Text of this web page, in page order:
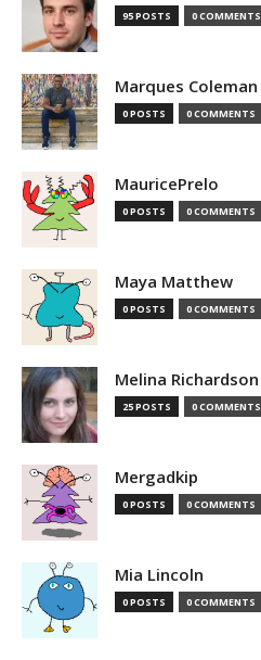
95 POSTS 0 COMMENTS
Marques Coleman
0 POSTS 0 COMMENTS
MauricePrelo
0 POSTS 0 COMMENTS
Maya Matthew
0 POSTS 0 COMMENTS
Melina Richardson
25 POSTS 0 COMMENTS
Mergadkip
0 POSTS 0 COMMENTS
Mia Lincoln
0 POSTS 0 COMMENTS